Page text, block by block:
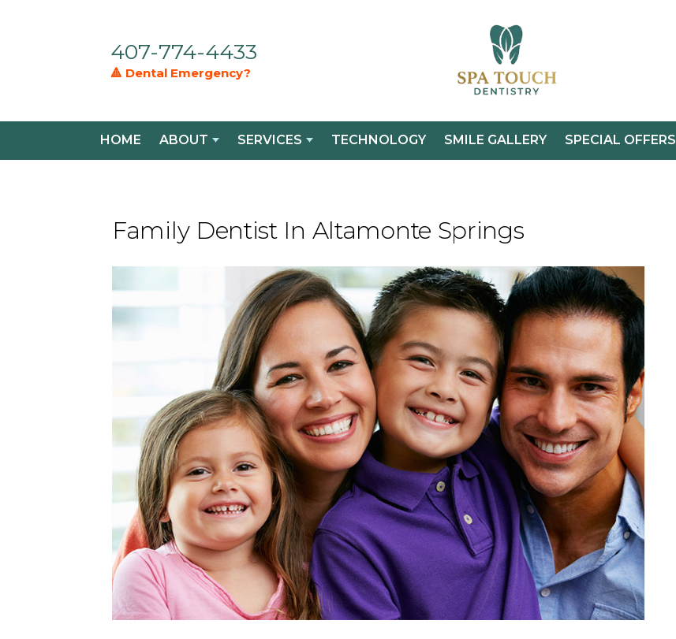
407-774-4433
🔺 Dental Emergency?
HOME ABOUT SERVICES TECHNOLOGY SMILE GALLERY SPECIAL OFFERS
Family Dentist In Altamonte Springs